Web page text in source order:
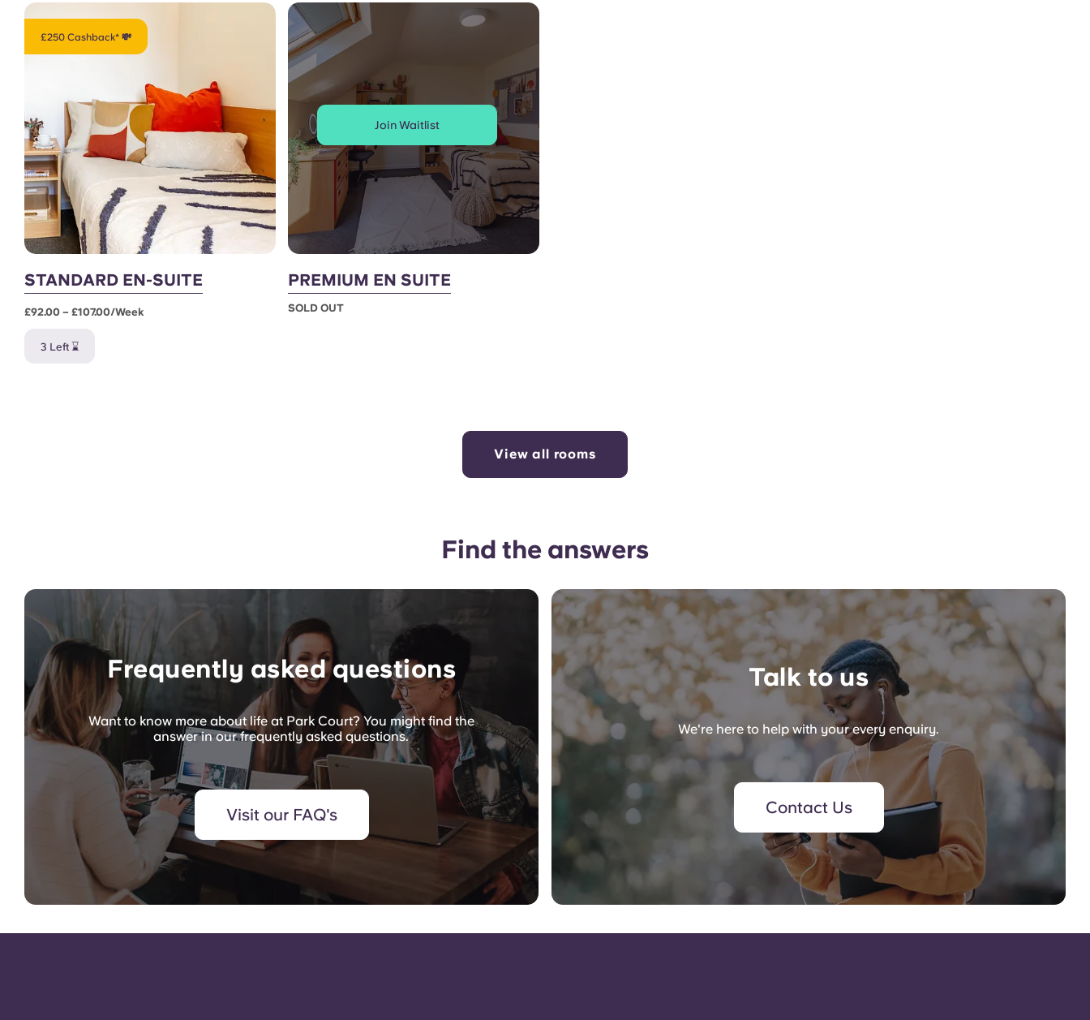
£250 Cashback* 💸
STANDARD EN-SUITE
£92.00 – £107.00/week
3 Left ⌛
Join Waitlist
PREMIUM EN SUITE
SOLD OUT
View all rooms
Find the answers
Frequently asked questions
Want to know more about life at Park Court? You might find the
answer in our frequently asked questions.
Visit our FAQ's
Talk to us
We're here to help with your every enquiry.
Contact Us